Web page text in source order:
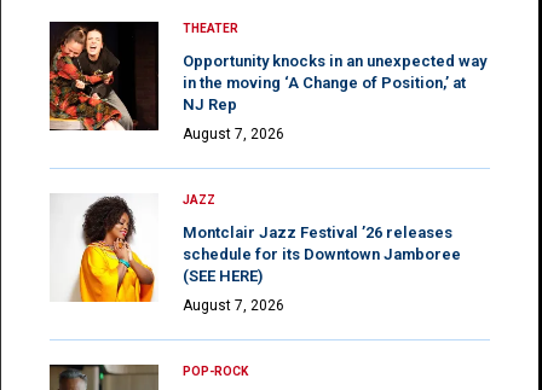
THEATER
Opportunity knocks in an unexpected way
in the moving ‘A Change of Position,’ at
NJ Rep
August 7, 2026
JAZZ
Montclair Jazz Festival ’26 releases
schedule for its Downtown Jamboree
(SEE HERE)
August 7, 2026
POP-ROCK